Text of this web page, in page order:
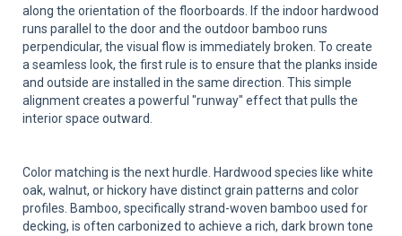
along the orientation of the floorboards. If the indoor hardwood
runs parallel to the door and the outdoor bamboo runs
perpendicular, the visual flow is immediately broken. To create
a seamless look, the first rule is to ensure that the planks inside
and outside are installed in the same direction. This simple
alignment creates a powerful "runway" effect that pulls the
interior space outward.
Color matching is the next hurdle. Hardwood species like white
oak, walnut, or hickory have distinct grain patterns and color
profiles. Bamboo, specifically strand-woven bamboo used for
decking, is often carbonized to achieve a rich, dark brown tone